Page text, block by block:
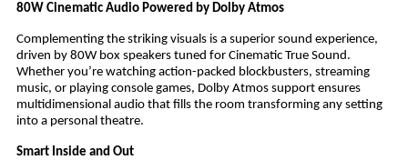
80W Cinematic Audio Powered by Dolby Atmos
Complementing the striking visuals is a superior sound experience,
driven by 80W box speakers tuned for Cinematic True Sound.
Whether you’re watching action-packed blockbusters, streaming
music, or playing console games, Dolby Atmos support ensures
multidimensional audio that fills the room transforming any setting
into a personal theatre.
Smart Inside and Out